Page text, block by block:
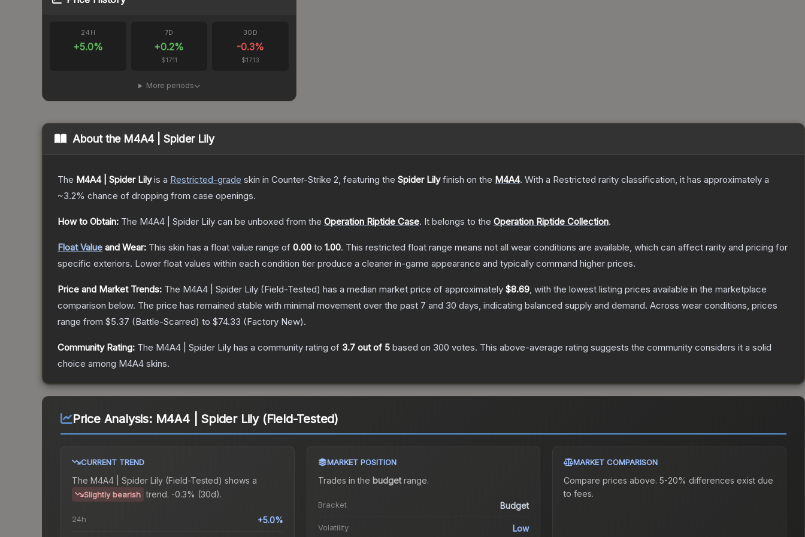
24H
+5.0%
7D
+0.2%
$17.11
30D
-0.3%
$17.13
More periods
About the M4A4 | Spider Lily
The M4A4 | Spider Lilyis a Restricted-grade skin in Counter-Strike 2, featuring the Spider Lilyfinish on the M4A4. With a Restricted rarity classification, it has approximately a
~3.2% chance of dropping from case openings.
How to Obtain: The M4A4 | Spider Lily can be unboxed from the Operation Riptide Case. It belongs to the Operation Riptide Collection.
Float Value and Wear: This skin has a float value range of 0.00 to 1.00. This restricted float range means not all wear conditions are available, which can affect rarity and pricing for
specific exteriors. Lower float values within each condition tier produce a cleaner in-game appearance and typically command higher prices.
Price and Market Trends: The M4A4 | Spider Lily (Field-Tested) has a median market price of approximately $8.69, with the lowest listing prices available in the marketplace
comparison below. The price has remained stable with minimal movement over the past 7 and 30 days, indicating balanced supply and demand. Across wear conditions, prices
range from $5.37 (Battle-Scarred) to $74.33 (Factory New).
Community Rating: The M4A4 | Spider Lily has a community rating of 3.7 out of 5 based on 300 votes. This above-average rating suggests the community considers it a solid
choice among M4A4 skins.
Price Analysis: M4A4 | Spider Lily (Field-Tested)
CURRENT TREND
The M4A4 | Spider Lily (Field-Tested) shows a
Slightly bearish trend. -0.3% (30d).
24h +5.0%
MARKET POSITION
Trades in the budgetrange.
Bracket Budget
Volatility Low
MARKET COMPARISON
Compare prices above. 5-20% differences exist due
to fees.